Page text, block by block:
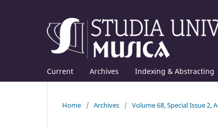
Current Archives Indexing & Abstracting
Home / Archives / Volume 68, Special Issue 2,